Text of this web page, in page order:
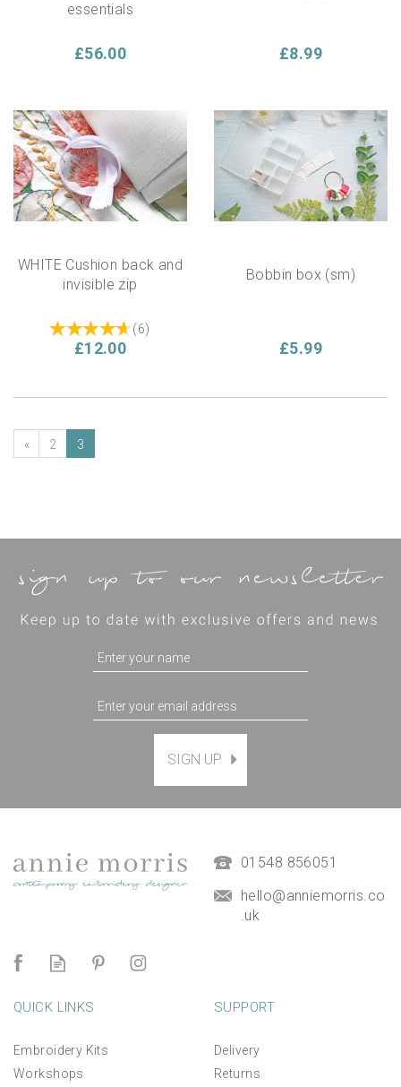
essentials
£56.00 £8.99
WHITE Cushion back and
invisible zip
(6)
£12.00
Bobbin box (sm)
£5.99
« 2 3
SIGN UP
01548 856051
hello@anniemorris.co
.uk
QUICK LINKS
Embroidery Kits
Workshops
SUPPORT
Delivery
Returns